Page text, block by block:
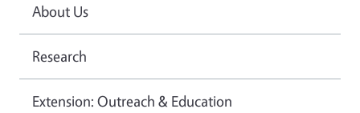
About Us
Research
Extension: Outreach & Education